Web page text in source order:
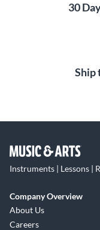
30
Ship
Instruments | Lessons |
Company Overview
About Us
Careers